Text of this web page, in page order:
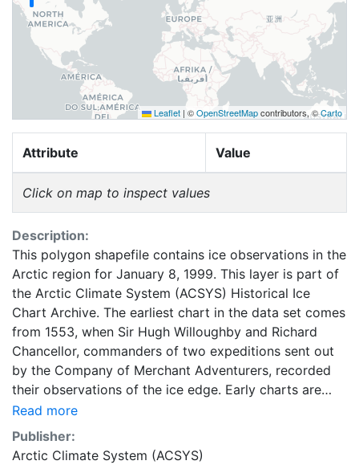
Leaflet | ©OpenStreetMapcontributors, ©Carto
Attribute Value
Click on map to inspect values
Description:
This polygon shapefile contains ice observations in the
Arctic region for January 8, 1999. This layer is part of
the Arctic Climate System (ACSYS) Historical Ice
Chart Archive. The earliest chart in the data set comes
from 1553, when Sir Hugh Willoughby and Richard
Chancellor, commanders of two expeditions sent out
by the Company of Merchant Adventurers, recorded
their observations of the ice edge. Early charts are
irregular and infrequent, reflecting the remoteness and
hostility of the region. The frequency of observations
generally increases over time, as the economic and
strategic importance of the Arctic grew, along with the
Read more
Publisher:
Arctic Climate System (ACSYS)